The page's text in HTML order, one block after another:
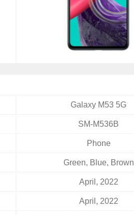
Galaxy M53 5G
SM-M536B
Phone
Green, Blue, Brown
April, 2022
April, 2022